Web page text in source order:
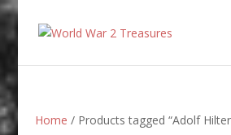
Home / Products tagged “Adolf